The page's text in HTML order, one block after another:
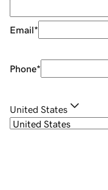
Email*
Phone*
United States